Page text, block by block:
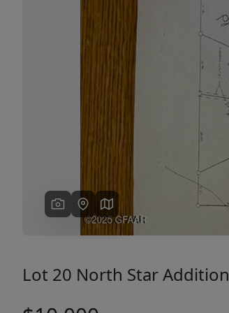
Lot 20 North Star Addition